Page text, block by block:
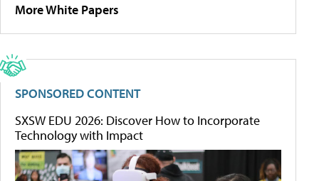
More White Papers
SPONSORED CONTENT
SXSW EDU 2026: Discover How to Incorporate
Technology with Impact